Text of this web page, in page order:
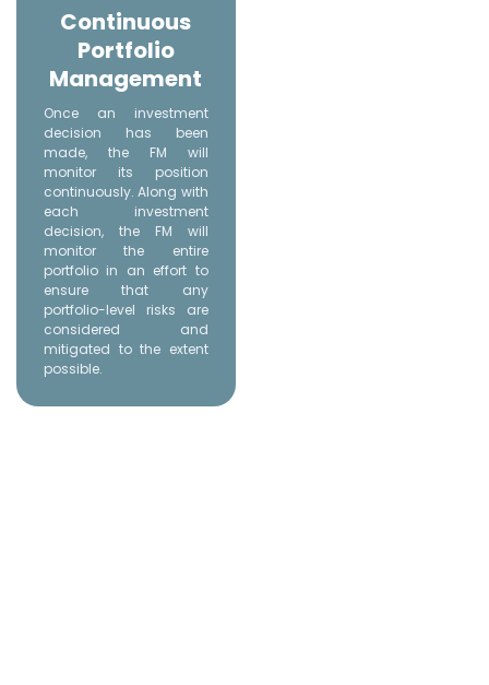
Continuous
Portfolio
Management
Once an investment
decision has been
made, the FM will
monitor its position
continuously. Along with
each investment
decision, the FM will
monitor the entire
portfolio in an effort to
ensure that any
portfolio-level risks are
considered and
mitigated to the extent
possible.